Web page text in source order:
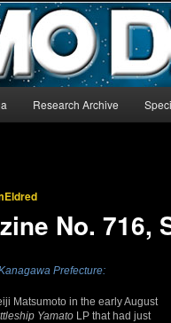
archive for Star Blazers and
Research Archive
No. 716,
Prefecture:
Matsumoto in the early August
Yamato LP that had just